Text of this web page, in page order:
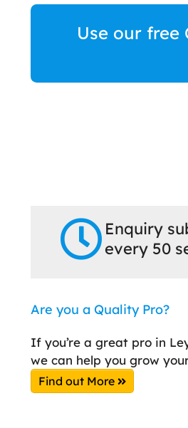
Use our free
Enquiry
every 50
Are you a Quality Pro?
If you’re a great pro in
we can help you grow
Find out More